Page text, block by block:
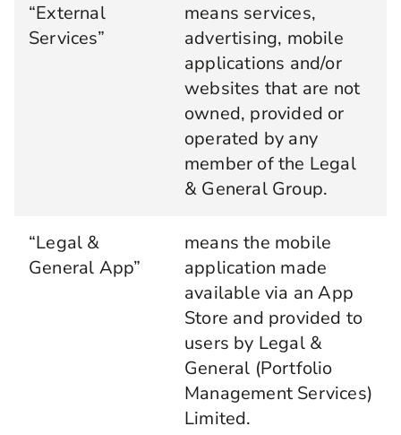
“External
Services”
means services,
advertising, mobile
applications and/or
websites that are not
owned, provided or
operated by any
member of the Legal
& General Group.
“Legal &
General App”
means the mobile
application made
available via an App
Store and provided to
users by Legal &
General (Portfolio
Management Services)
Limited.